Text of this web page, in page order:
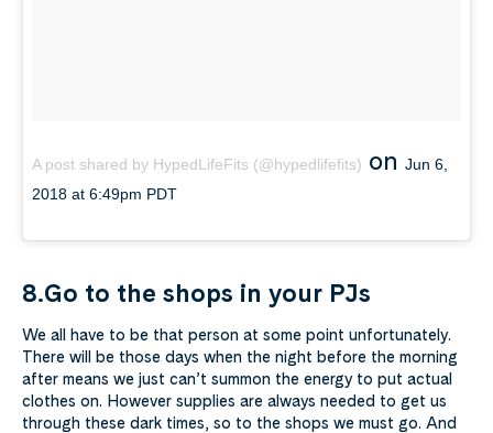
A post shared by HypedLifeFits (@hypedlifefits) on Jun 6,
2018 at 6:49pm PDT
8.Go to the shops in your PJs
We all have to be that person at some point unfortunately.
There will be those days when the night before the morning
after means we just can’t summon the energy to put actual
clothes on. However supplies are always needed to get us
through these dark times, so to the shops we must go. And